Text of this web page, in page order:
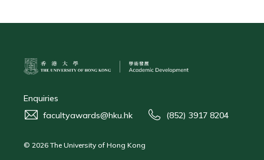
Enquiries
facultyawards@hku.hk
(852) 3917 8204
© 2026 The University of Hong Kong